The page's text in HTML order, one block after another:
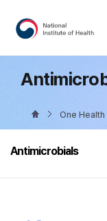
One Health
Antimicrobials